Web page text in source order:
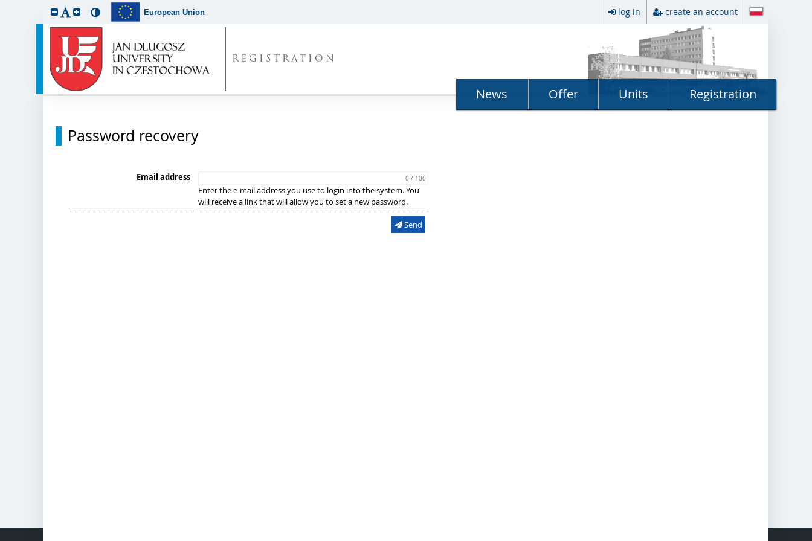
European Union log in create an account
REGISTRATION
News Offer Units Registration
Password recovery
Email address 0 / 100
Enter the e-mail address you use to login into the system. You
will receive a link that will allow you to set a new password.
Send